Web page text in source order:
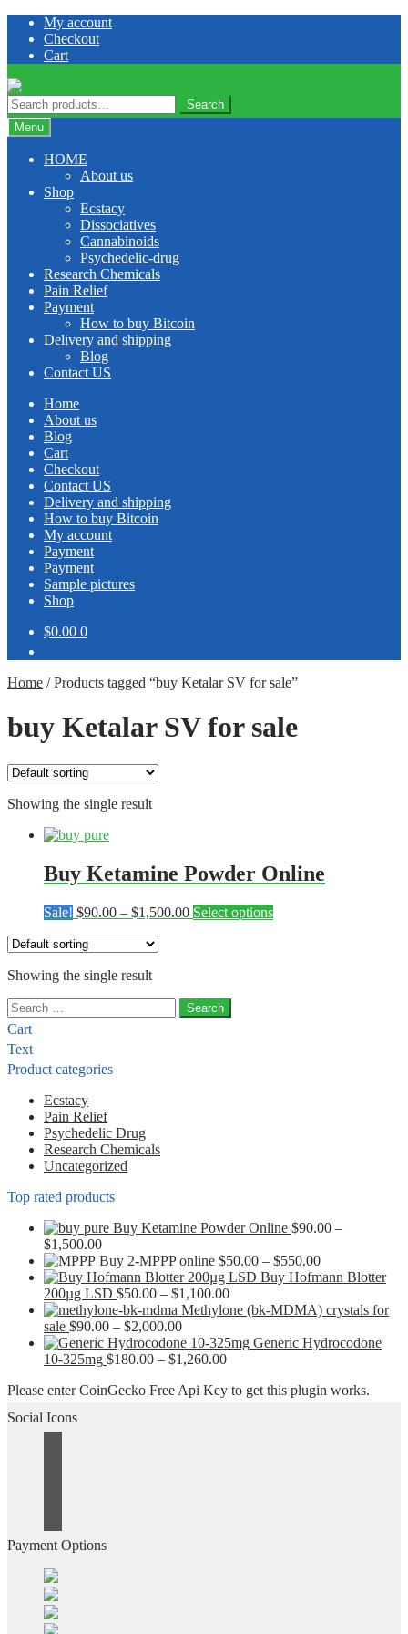
Skip
navigation
Skip
content
My account
Checkout
Cart
Search
for:
Search
Menu
HOME
About us
Shop
Ecstacy
Dissociatives
Cannabinoids
Psychedelic-drug
Research Chemicals
Pain Relief
Payment
How to buy Bitcoin
Delivery and shipping
Blog
Contact US
Home
About us
Blog
Cart
Checkout
Contact US
Delivery and shipping
How to buy Bitcoin
My account
Payment
Payment
Sample pictures
Shop
$0.00 0
Home /Products tagged “buy Ketalar SV for sale”
buy Ketalar SV for sale
Showing the single result
Buy Ketamine Powder Online
Sale! $90.00 – $1,500.00Price
Select optionsThis
Showing the single result
Search
for:
Cart
Text
Product categories
Ecstacy
Pain Relief
Psychedelic Drug
Research Chemicals
Uncategorized
Top rated products
Buy Ketamine Powder Online $90.00 –
$1,500.00Price
range:
$90.00
through
$1,500.00
Buy 2-MPPP online $50.00 – $550.00Price
range:
through
Buy Hofmann Blotter
200µg LSD $50.00 – $1,100.00Price
range:
through
Methylone (bk-MDMA) crystals for
sale $90.00 – $2,000.00Price
range:
$90.00
$2,000.00
Generic Hydrocodone
10-325mg $180.00 – $1,260.00Price
$180.00
Please enter CoinGecko Free Api Key to get this plugin works.
Social Icons
Payment Options